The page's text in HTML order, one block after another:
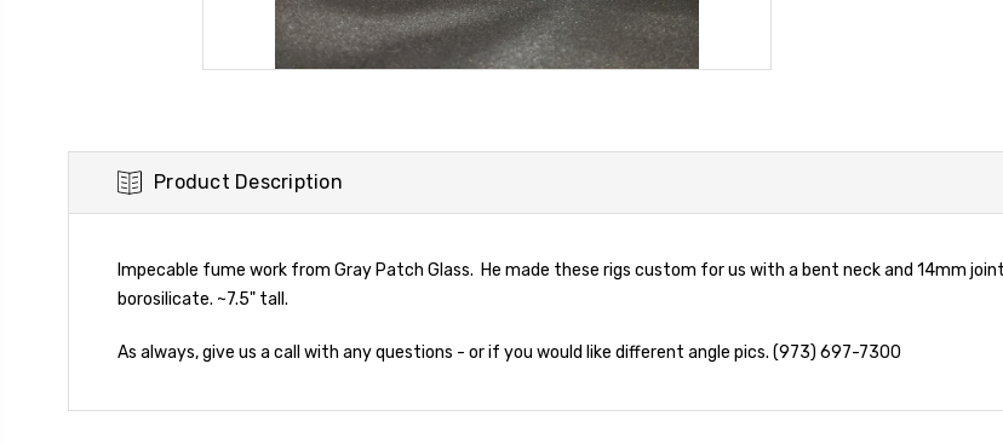
Product Description
Impecable fume work from Gray Patch Glass. He made these rigs custom for us with a bent neck and 14mm
borosilicate. ~7.5" tall.
As always, give us a call with any questions - or if you would like different angle pics. (973) 697-7300